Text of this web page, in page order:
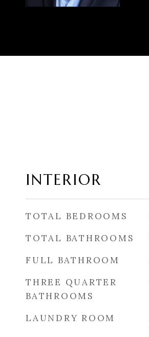
INTERIOR
TOTAL BEDROOMS
TOTAL BATHROOMS
FULL BATHROOM
THREE QUARTER
BATHROOMS
LAUNDRY ROOM